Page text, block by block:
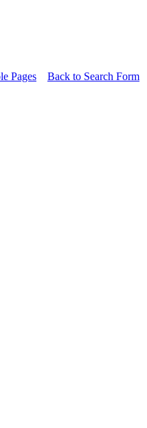
Pages Back to Search Form